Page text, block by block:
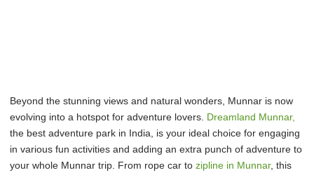
Beyond the stunning views and natural wonders, Munnar is now
evolving into a hotspot for adventure lovers. Dreamland Munnar,
the best adventure park in India, is your ideal choice for engaging
in various fun activities and adding an extra punch of adventure to
your whole Munnar trip. From rope car to zipline in Munnar, this